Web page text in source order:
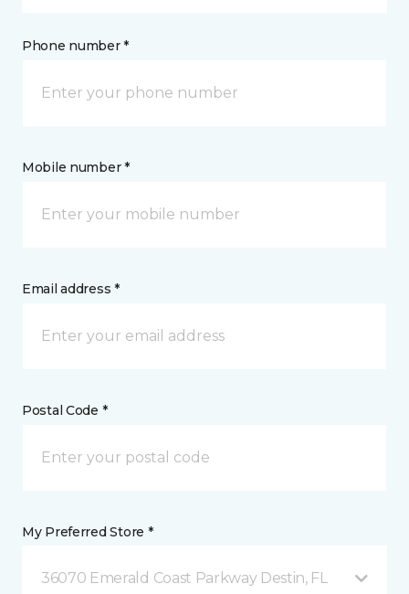
Phone number *
Mobile number *
Email address *
Postal Code *
My Preferred Store *
36070 Emerald Coast Parkway Destin, FL